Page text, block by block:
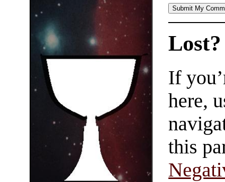
Lost?
If
here,
this